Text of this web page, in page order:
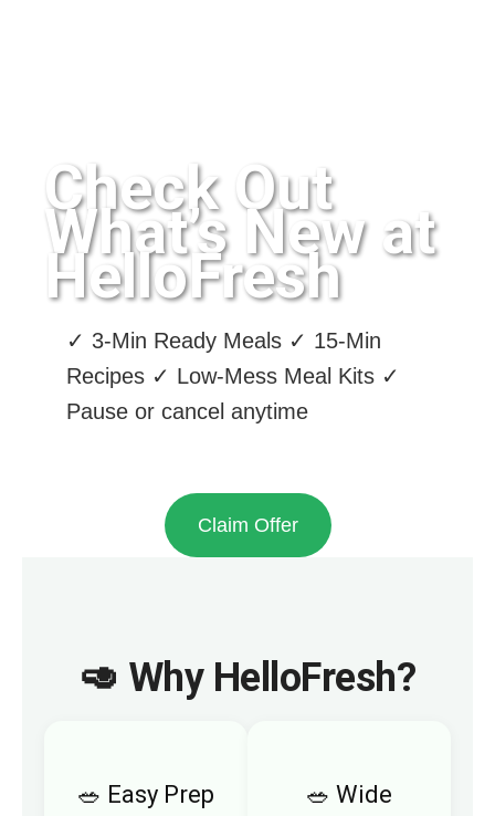
Check Out
What’s New at
HelloFresh
✓ 3-Min Ready Meals ✓ 15-Min
Recipes ✓ Low-Mess Meal Kits ✓
Pause or cancel anytime
Claim Offer
🥑 Why HelloFresh?
Easy Prep
Wide